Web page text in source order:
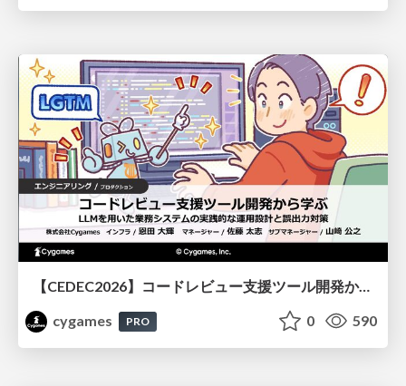
【CEDEC2026】コードレビュー支援ツール開発から学ぶ：LLMを用いた業務システムの実践的な運用設計と誤出力対策
cygames
PRO 0 590